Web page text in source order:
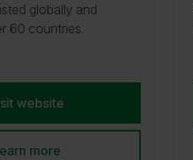
globally and
60 countries.
website
more